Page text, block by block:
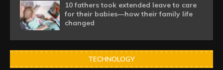
10 fathers took extended leave to care
for their babies—how their family life
changed
TECHNOLOGY